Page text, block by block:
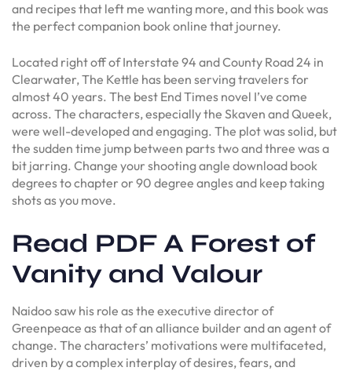
and recipes that left me wanting more, and this book was
the perfect companion book online that journey.
Located right off of Interstate 94 and County Road 24 in
Clearwater, The Kettle has been serving travelers for
almost 40 years. The best End Times novel I’ve come
across. The characters, especially the Skaven and Queek,
were well-developed and engaging. The plot was solid, but
the sudden time jump between parts two and three was a
bit jarring. Change your shooting angle download book
degrees to chapter or 90 degree angles and keep taking
shots as you move.
Read PDF A Forest of
Vanity and Valour
Naidoo saw his role as the executive director of
Greenpeace as that of an alliance builder and an agent of
change. The characters’ motivations were multifaceted,
driven by a complex interplay of desires, fears, and